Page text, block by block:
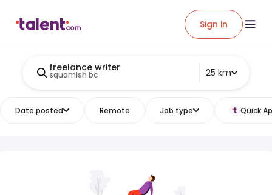
Sign in
freelance writer
squamish bc 25 km
Date posted Remote Job type Quick